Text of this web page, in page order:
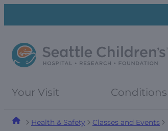
menu
Your Visit Conditions
Health & Safety Classes and Events